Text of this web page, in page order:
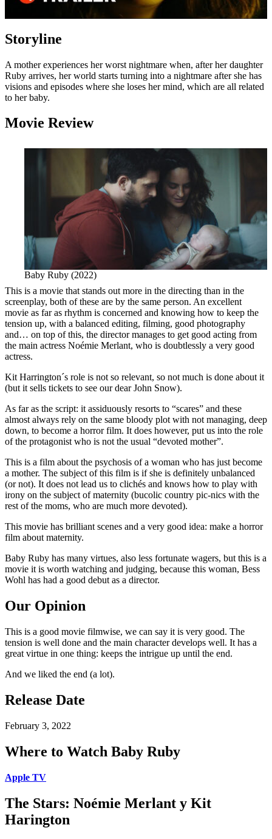
Storyline
A mother experiences her worst nightmare when, after her daughter
Ruby arrives, her world starts turning into a nightmare after she has
visions and episodes where she loses her mind, which are all related
to her baby.
Movie Review
Baby Ruby (2022)
This is a movie that stands out more in the directing than in the
screenplay, both of these are by the same person. An excellent
movie as far as rhythm is concerned and knowing how to keep the
tension up, with a balanced editing, filming, good photography
and… on top of this, the director manages to get good acting from
the main actress Noémie Merlant, who is doubtlessly a very good
actress.
Kit Harrington´s role is not so relevant, so not much is done about it
(but it sells tickets to see our dear John Snow).
As far as the script: it assiduously resorts to “scares” and these
almost always rely on the same bloody plot with not managing, deep
down, to become a horror film. It does however, put us into the role
of the protagonist who is not the usual “devoted mother”.
This is a film about the psychosis of a woman who has just become
a mother. The subject of this film is if she is definitely unbalanced
(or not). It does not lead us to clichés and knows how to play with
irony on the subject of maternity (bucolic country pic-nics with the
rest of the moms, who are much more devoted).
This movie has brilliant scenes and a very good idea: make a horror
film about maternity.
Baby Ruby has many virtues, also less fortunate wagers, but this is a
movie it is worth watching and judging, because this woman, Bess
Wohl has had a good debut as a director.
Our Opinion
This is a good movie filmwise, we can say it is very good. The
tension is well done and the main character develops well. It has a
great virtue in one thing: keeps the intrigue up until the end.
And we liked the end (a lot).
Release Date
February 3, 2022
Where to Watch Baby Ruby
Apple TV
The Stars: Noémie Merlant y Kit
Harington